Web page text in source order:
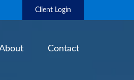
Client Login
Contact